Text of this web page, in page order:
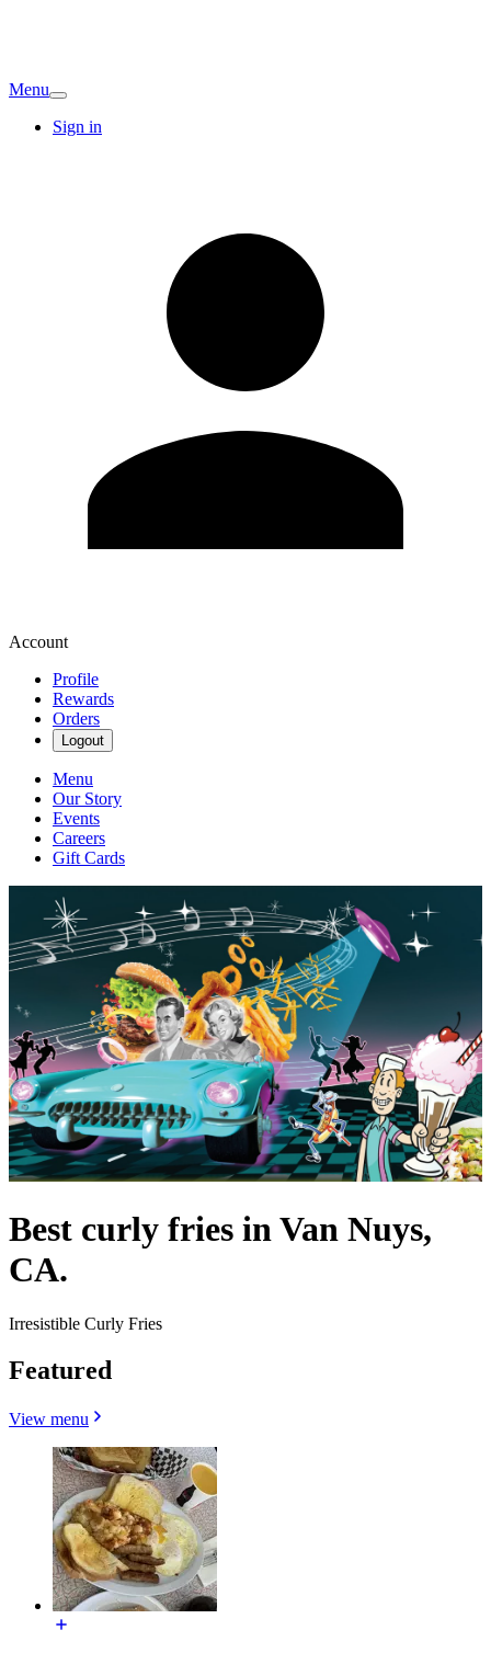
Menu
Sign in
Account
Profile
Rewards
Orders
Logout
Menu
Our Story
Events
Careers
Gift Cards
Best curly fries in Van Nuys,
CA.
Irresistible Curly Fries
Featured
View menu